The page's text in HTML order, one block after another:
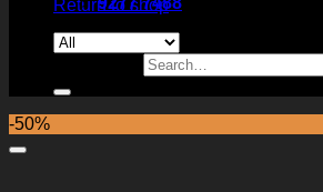
Return to shop
-50%